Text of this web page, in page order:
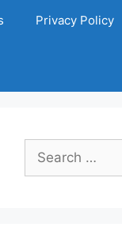
Privacy Policy
Search
for: